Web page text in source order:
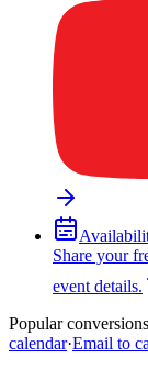
Share your
event details.
Popular conversions
calendar·Email to